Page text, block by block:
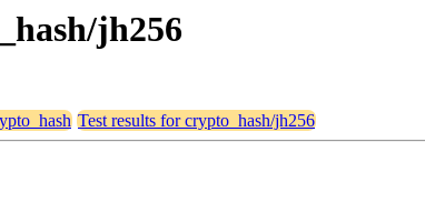
jh256
Test results for crypto_hash/jh256